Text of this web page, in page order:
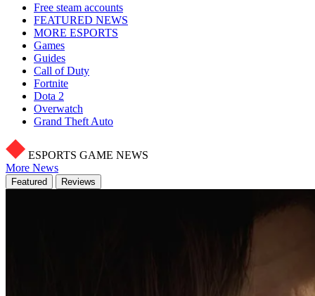
Free steam accounts
FEATURED NEWS
MORE ESPORTS
Games
Guides
Call of Duty
Fortnite
Dota 2
Overwatch
Grand Theft Auto
ESPORTS GAME NEWS
More News
Featured Reviews